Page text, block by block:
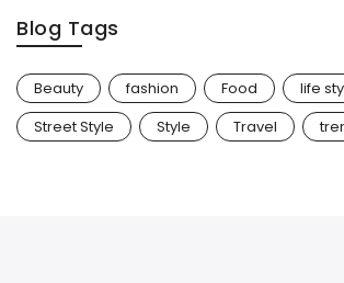
Blog Tags
Beauty fashion Food
life
Street Style
Style Travel